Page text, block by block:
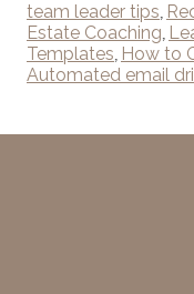
team leader tips
Estate Coaching
Templates How to
Automated email